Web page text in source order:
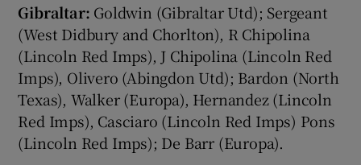
Gibraltar: Goldwin (Gibraltar Utd); Sergeant
(West Didbury and Chorlton), R Chipolina
(Lincoln Red Imps), J Chipolina (Lincoln Red
Imps), Olivero (Abingdon Utd); Bardon (North
Texas), Walker (Europa), Hernandez (Lincoln
Red Imps), Casciaro (Lincoln Red Imps) Pons
(Lincoln Red Imps); De Barr (Europa).